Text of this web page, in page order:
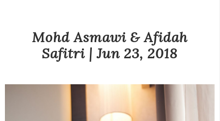
Mohd Asmawi & Afidah
Safitri | Jun 23, 2018